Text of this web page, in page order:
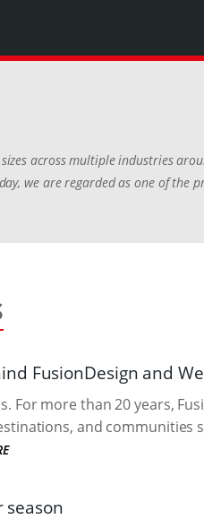
across multiple industries
we are regarded as one of the
FusionDesign and
For more than 20 years,
and communities
season